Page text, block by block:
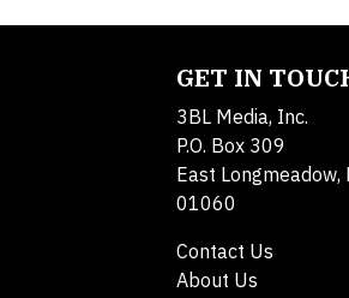
GET IN
3BL Media, Inc.
P.O. Box 309
East Longmeadow,
01060
Contact Us
About Us